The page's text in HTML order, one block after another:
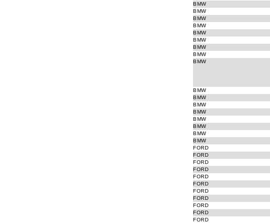
BMW
BMW
BMW
BMW
BMW
BMW
BMW
BMW
BMW
BMW
BMW
BMW
BMW
BMW
BMW
BMW
BMW
FORD
FORD
FORD
FORD
FORD
FORD
FORD
FORD
FORD
FORD
FORD